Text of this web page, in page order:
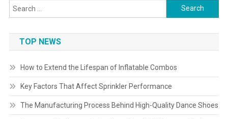
Search
for:
TOP NEWS
How to Extend the Lifespan of Inflatable Combos
Key Factors That Affect Sprinkler Performance
The Manufacturing Process Behind High-Quality Dance Shoes